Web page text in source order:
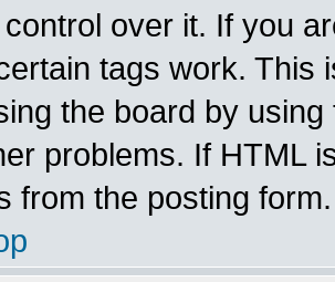
over it. If you
tags work. This
the board by
problems. If HTML
from the posting form.